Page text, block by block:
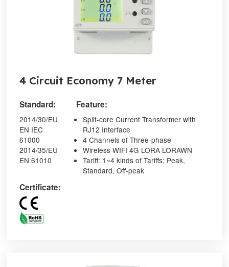
4 Circuit Economy 7 Meter
Standard:
2014/30/EU
EN IEC
61000
2014/35/EU
EN 61010
Certificate:
Feature:
Split-core Current Transformer with
RJ12 Interface
4 Channels of Three-phase
Wireless WIFI 4G LORA LORAWN
Tariff: 1~4 kinds of Tariffs; Peak,
Standard, Off-peak